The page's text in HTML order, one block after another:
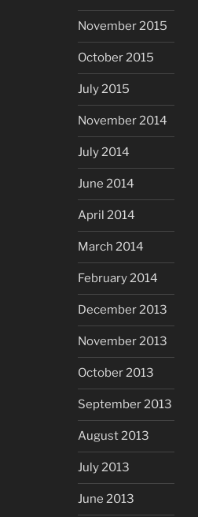
November 2015
October 2015
July 2015
November 2014
July 2014
June 2014
April 2014
March 2014
February 2014
December 2013
November 2013
October 2013
September 2013
August 2013
July 2013
June 2013